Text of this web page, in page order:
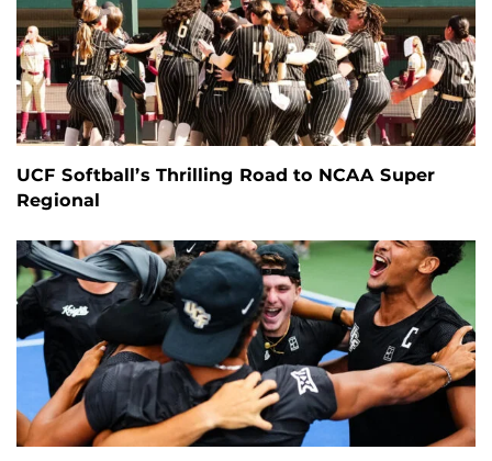
UCF Softball’s Thrilling Road to NCAA Super
Regional